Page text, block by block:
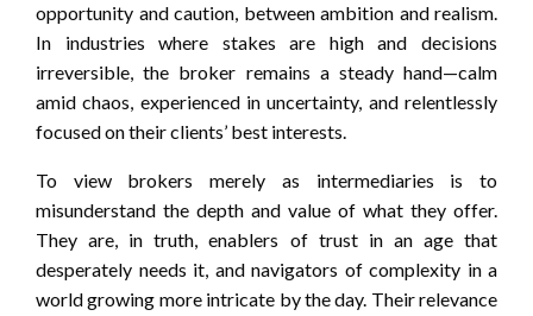
opportunity and caution, between ambition and realism.
In industries where stakes are high and decisions
irreversible, the broker remains a steady hand—calm
amid chaos, experienced in uncertainty, and relentlessly
focused on their clients’ best interests.
To view brokers merely as intermediaries is to
misunderstand the depth and value of what they offer.
They are, in truth, enablers of trust in an age that
desperately needs it, and navigators of complexity in a
world growing more intricate by the day. Their relevance